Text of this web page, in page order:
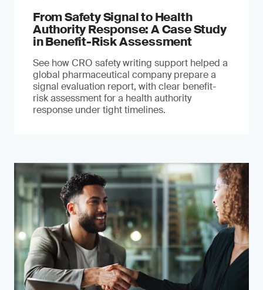
From Safety Signal to Health
Authority Response: A Case Study
in Benefit-Risk Assessment
See how CRO safety writing support helped a
global pharmaceutical company prepare a
signal evaluation report, with clear benefit-
risk assessment for a health authority
response under tight timelines.